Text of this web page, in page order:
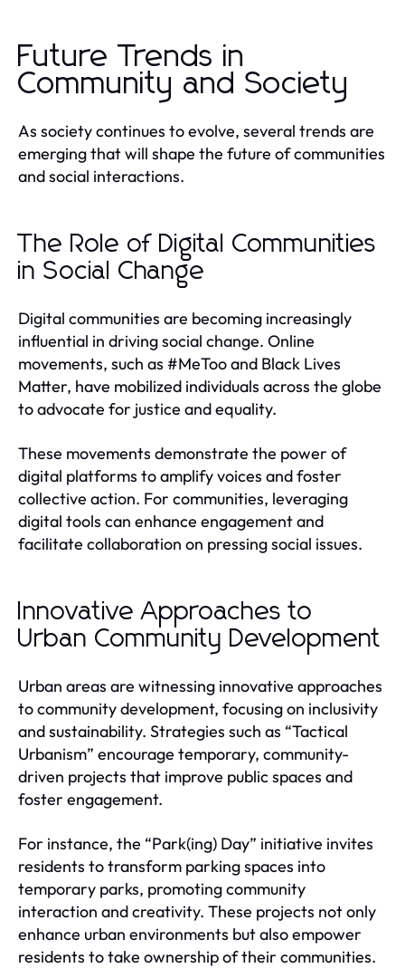
Future Trends in
Community and Society
As society continues to evolve, several trends are
emerging that will shape the future of communities
and social interactions.
The Role of Digital Communities
in Social Change
Digital communities are becoming increasingly
influential in driving social change. Online
movements, such as #MeToo and Black Lives
Matter, have mobilized individuals across the globe
to advocate for justice and equality.
These movements demonstrate the power of
digital platforms to amplify voices and foster
collective action. For communities, leveraging
digital tools can enhance engagement and
facilitate collaboration on pressing social issues.
Innovative Approaches to
Urban Community Development
Urban areas are witnessing innovative approaches
to community development, focusing on inclusivity
and sustainability. Strategies such as “Tactical
Urbanism” encourage temporary, community-
driven projects that improve public spaces and
foster engagement.
For instance, the “Park(ing) Day” initiative invites
residents to transform parking spaces into
temporary parks, promoting community
interaction and creativity. These projects not only
enhance urban environments but also empower
residents to take ownership of their communities.